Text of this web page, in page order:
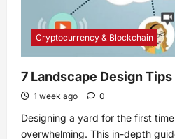
Cryptocurrency & Blockchain
7 Landscape Design
1 week ago 0
Designing a yard for the first
overwhelming. This in-depth